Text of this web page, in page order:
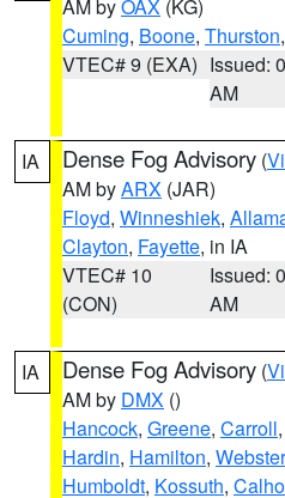
AM byOAX (KG)
Cuming, Boone, Thurston
VTEC# 9 (EXA) Issued:
AM
IA Dense Fog Advisory (
AM byARX (JAR)
Floyd, Winneshiek,
Clayton, Fayette, in IA
VTEC# 10
(CON)
Issued:
AM
IA Dense Fog Advisory (
AM by DMX ()
Hancock, Greene, Carroll,
Hardin, Hamilton, Webster
Humboldt, Kossuth,